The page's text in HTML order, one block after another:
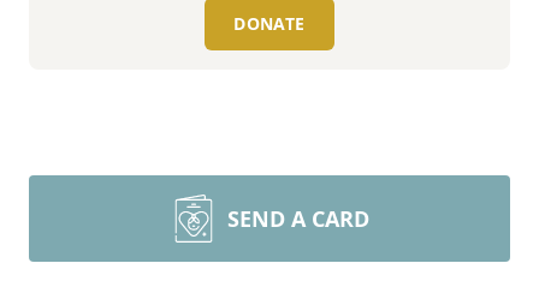
DONATE
SEND A CARD